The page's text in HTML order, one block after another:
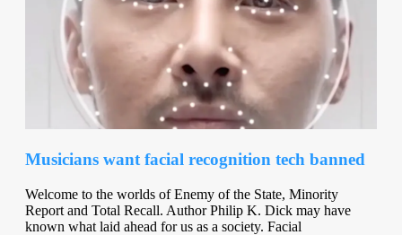
Musicians want facial recognition tech banned
Welcome to the worlds of Enemy of the State, Minority
Report and Total Recall. Author Philip K. Dick may have
known what laid ahead for us as a society. Facial